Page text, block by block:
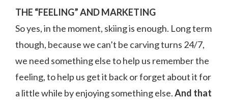
THE “FEELING” AND MARKETING
So yes, in the moment, skiing is enough. Long term
though, because we can’t be carving turns 24/7,
we need something else to help us remember the
feeling, to help us get it back or forget about it for
a little while by enjoying something else.And that